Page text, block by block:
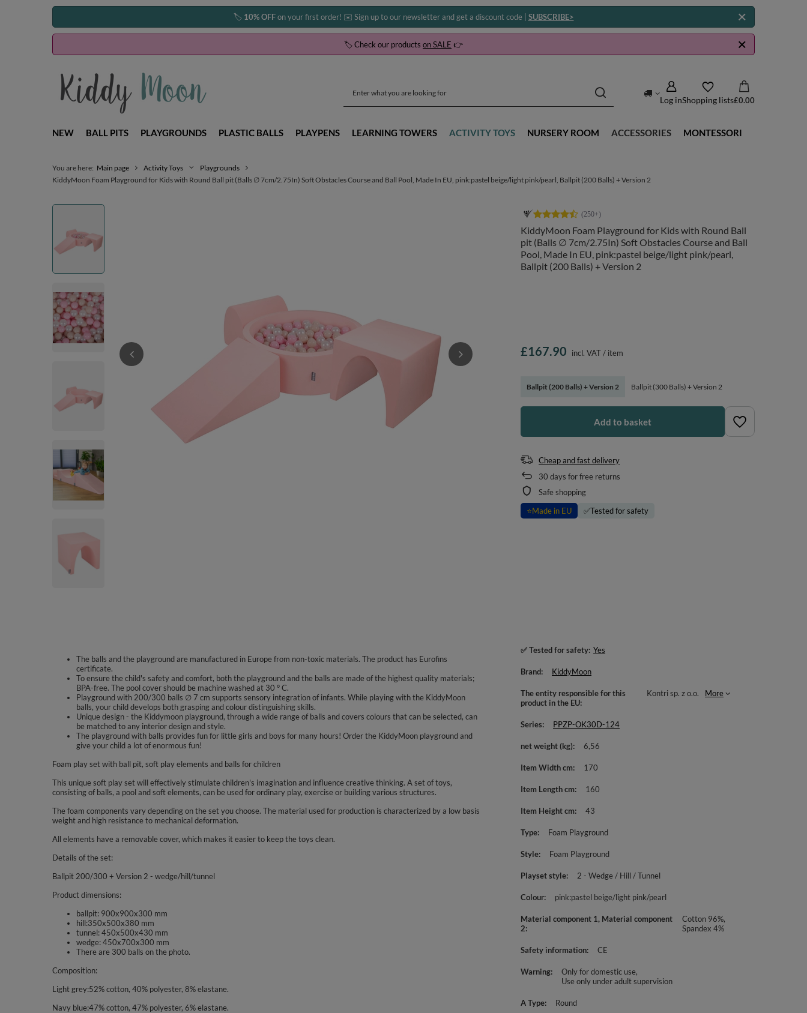
🏷️ 10% OFFon your first order! ✉️ Sign up to our newsletter and get a discount code | SUBSCRIBE>
🏷️ Check our products on SALE 👉
Log inShopping lists£0.00
NEW BALL PITS PLAYGROUNDS PLASTIC BALLS PLAYPENS LEARNING TOWERS ACTIVITY TOYS NURSERY ROOM ACCESSORIES MONTESSORI
You are here: Main page Activity Toys
Playgrounds
KiddyMoon Foam Playground for Kids with Round Ball pit (Balls ∅ 7cm/2.75In) Soft Obstacles Course and Ball Pool, Made In EU, pink:pastel beige/light pink/pearl, Ballpit (200 Balls) + Version 2
KiddyMoon Foam Playground for Kids with Round Ball
pit (Balls ∅ 7cm/2.75In) Soft Obstacles Course and Ball
Pool, Made In EU, pink:pastel beige/light pink/pearl,
Ballpit (200 Balls) + Version 2
Ballpit (200 Balls) + Version 2 Ballpit (300 Balls) + Version 2
£167.90 incl. VAT/ item
Add to basket
Cheap and fast delivery
30 days for free returns
Safe shopping
⭐Made in EU ✅Tested for safety
The balls and the playground are manufactured in Europe from non-toxic materials. The product has Eurofins
certificate.
To ensure the child's safety and comfort, both the playground and the balls are made of the highest quality materials;
BPA-free. The pool cover should be machine washed at 30 ° C.
Playground with 200/300 balls ∅ 7 cm supports sensory integration of infants. While playing with the KiddyMoon
balls, your child develops both grasping and colour distinguishing skills.
Unique design - the Kiddymoon playground, through a wide range of balls and covers colours that can be selected, can
be matched to any interior design and style.
The playground with balls provides fun for little girls and boys for many hours! Order the KiddyMoon playground and
give your child a lot of enormous fun!
Foam play set with ball pit, soft play elements and balls for children
This unique soft play set will effectively stimulate children's imagination and influence creative thinking. A set of toys,
consisting of balls, a pool and soft elements, can be used for ordinary play, exercise or building various structures.
The foam components vary depending on the set you choose. The material used for production is characterized by a low basis
weight and high resistance to mechanical deformation.
All elements have a removable cover, which makes it easier to keep the toys clean.
Details of the set:
Ballpit 200/300 + Version 2 - wedge/hill/tunnel
Product dimensions:
ballpit: 900x900x300 mm
hill:350x500x380 mm
tunnel: 450x500x430 mm
wedge: 450x700x300 mm
There are 300 balls on the photo.
Composition:
Light grey:52% cotton, 40% polyester, 8% elastane.
Navy blue:47% cotton, 47% polyester, 6% elastane.
✅ Tested for safety Yes
Brand KiddyMoon
The entity responsible for this
product in the EU
Kontri sp. z o.o. More
Series PPZP-OK30D-124
net weight (kg) 6,56
Item Width cm 170
Item Length cm 160
Item Height cm 43
Type Foam Playground
Style Foam Playground
Playset style 2 - Wedge / Hill / Tunnel
Colour pink:pastel beige/light pink/pearl
Material component 1, Material component
2
Cotton 96%,
Spandex 4%
Safety information CE
Warning
Only for domestic use
Use only under adult supervision
A Type Round